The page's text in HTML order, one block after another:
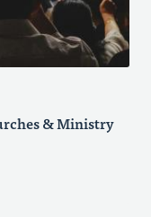
& Ministry